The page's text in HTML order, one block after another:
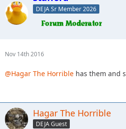
DEJA Sr Member 2026
Nov 14th 2016
@Hagar The Horrible has them and
Hagar The Horrible
DEJA Guest